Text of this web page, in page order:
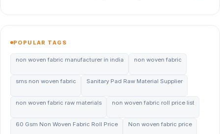
POPULAR TAGS
non woven fabric manufacturer in india non woven fabric
sms non woven fabric Sanitary Pad Raw Material Supplier
non woven fabric raw materials non woven fabric roll price list
60 Gsm Non Woven Fabric Roll Price Non woven fabric price